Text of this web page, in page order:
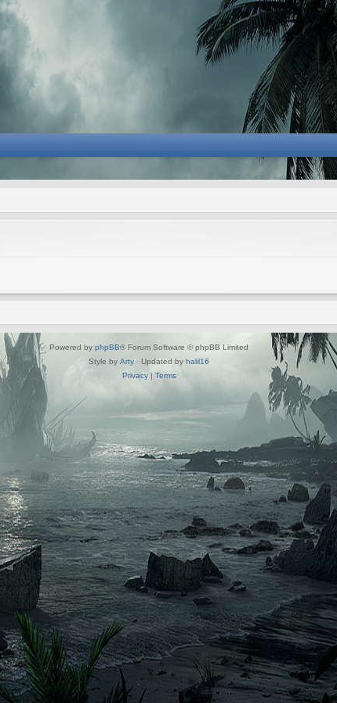
Powered by phpBB® Forum Software © phpBB Limited
Style by Arty · Updated by halil16
Privacy| Terms